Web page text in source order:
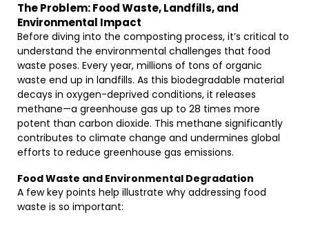
The Problem: Food Waste, Landfills, and
Environmental Impact
Before diving into the composting process, it’s critical to
understand the environmental challenges that food
waste poses. Every year, millions of tons of organic
waste end up in landfills. As this biodegradable material
decays in oxygen-deprived conditions, it releases
methane—a greenhouse gas up to 28 times more
potent than carbon dioxide. This methane significantly
contributes to climate change and undermines global
efforts to reduce greenhouse gas emissions.
Food Waste and Environmental Degradation
A few key points help illustrate why addressing food
waste is so important: